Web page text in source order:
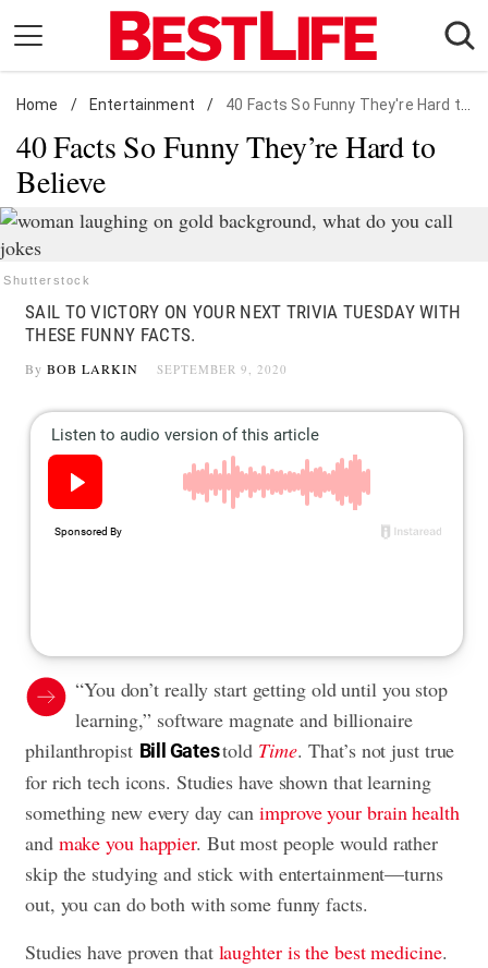
content
Daily Living
Shopping
Wellness
Money
Entertainment
Facts & Humor
us:
Home / Entertainment / 40 Facts So Funny They're Hard to Believe
40 Facts So Funny They’re Hard to
Believe
Shutterstock
SAIL TO VICTORY ON YOUR NEXT TRIVIA TUESDAY WITH
THESE FUNNY FACTS.
By BOB LARKIN SEPTEMBER 9, 2020
“You don’t really start getting old until you stop
learning,” software magnate and billionaire
philanthropist Bill Gatestold Time. That’s not just true
for rich tech icons. Studies have shown that learning
something new every day canimprove your brain health
and make you happier. But most people would rather
skip the studying and stick with entertainment—turns
out, you can do both with some funny facts.
Studies have proven that laughter is the best medicine.